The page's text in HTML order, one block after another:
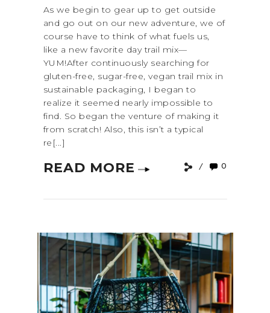
As we begin to gear up to get outside
and go out on our new adventure, we of
course have to think of what fuels us,
like a new favorite day trail mix—
YUM!After continuously searching for
gluten-free, sugar-free, vegan trail mix in
sustainable packaging, I began to
realize it seemed nearly impossible to
find. So began the venture of making it
from scratch! Also, this isn’t a typical
re[...]
READ MORE 0